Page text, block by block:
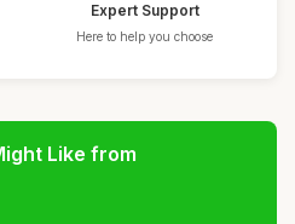
Expert Support
Here to help you choose
Like from